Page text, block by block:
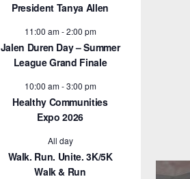
President Tanya Allen
11:00 am-2:00 pm
Jalen Duren Day – Summer
League Grand Finale
10:00 am-3:00 pm
Healthy Communities
Expo 2026
All day
Walk. Run. Unite. 3K/5K
Walk & Run